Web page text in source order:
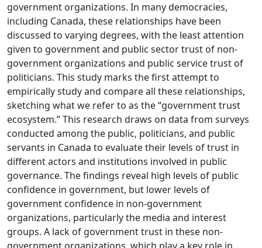
government organizations. In many democracies,
including Canada, these relationships have been
discussed to varying degrees, with the least attention
given to government and public sector trust of non-
government organizations and public service trust of
politicians. This study marks the first attempt to
empirically study and compare all these relationships,
sketching what we refer to as the “government trust
ecosystem.” This research draws on data from surveys
conducted among the public, politicians, and public
servants in Canada to evaluate their levels of trust in
different actors and institutions involved in public
governance. The findings reveal high levels of public
confidence in government, but lower levels of
government confidence in non-government
organizations, particularly the media and interest
groups. A lack of government trust in these non-